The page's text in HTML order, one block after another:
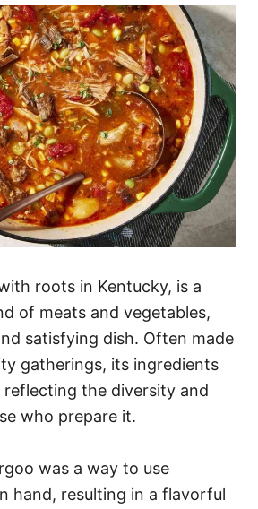
roots in Kentucky, is a
of meats and vegetables,
satisfying dish. Often made
gatherings, its ingredients
reflecting the diversity and
who prepare it.
was a way to use
hand, resulting in a flavorful